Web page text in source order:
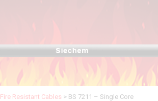
Fire Resistant Cables > BS 7211 – Single Core